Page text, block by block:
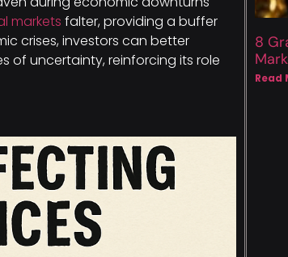
markets falter, providing a buffer
crises, investors can better
of uncertainty, reinforcing its role
8
Read